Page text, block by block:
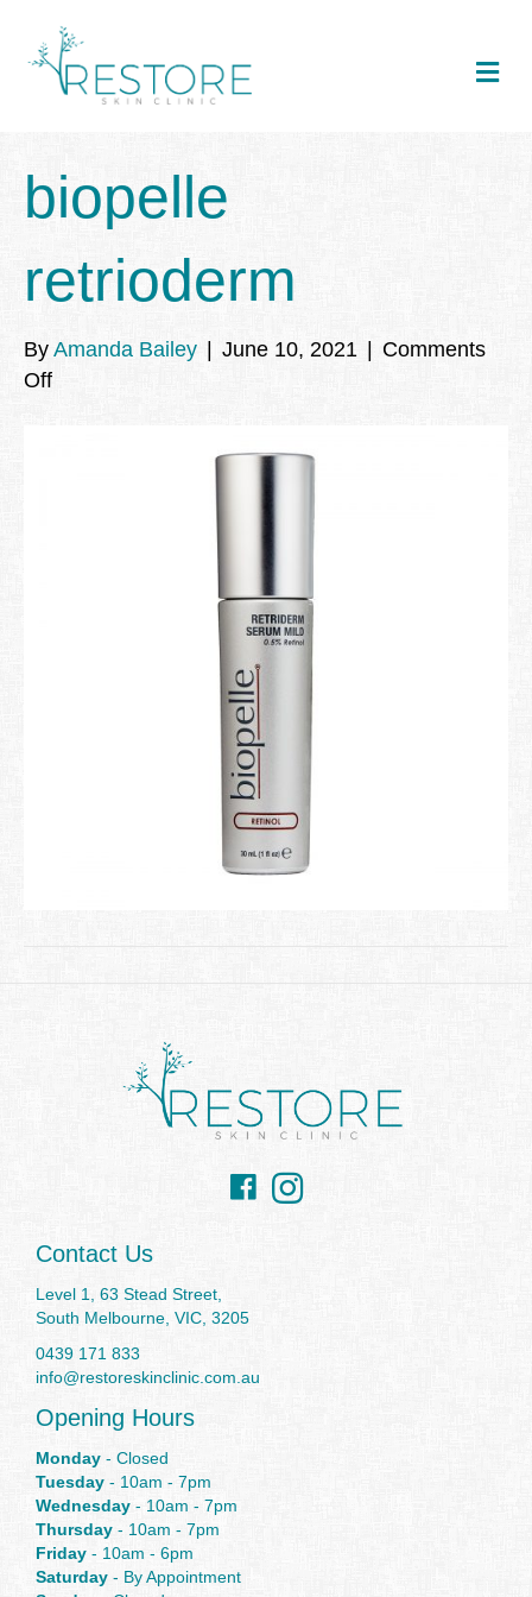
biopelle
retrioderm
By Amanda Bailey June 10, 2021
Comments
Offon
FacebookInstagram
Contact Us
Level 1, 63 Stead Street,
South Melbourne, VIC, 3205
0439 171 833
info@restoreskinclinic.com.au
Opening Hours
Monday - Closed
Tuesday - 10am - 7pm
Wednesday - 10am - 7pm
Thursday - 10am - 7pm
Friday - 10am - 6pm
Saturday - By Appointment